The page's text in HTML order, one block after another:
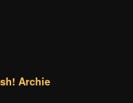
Archie